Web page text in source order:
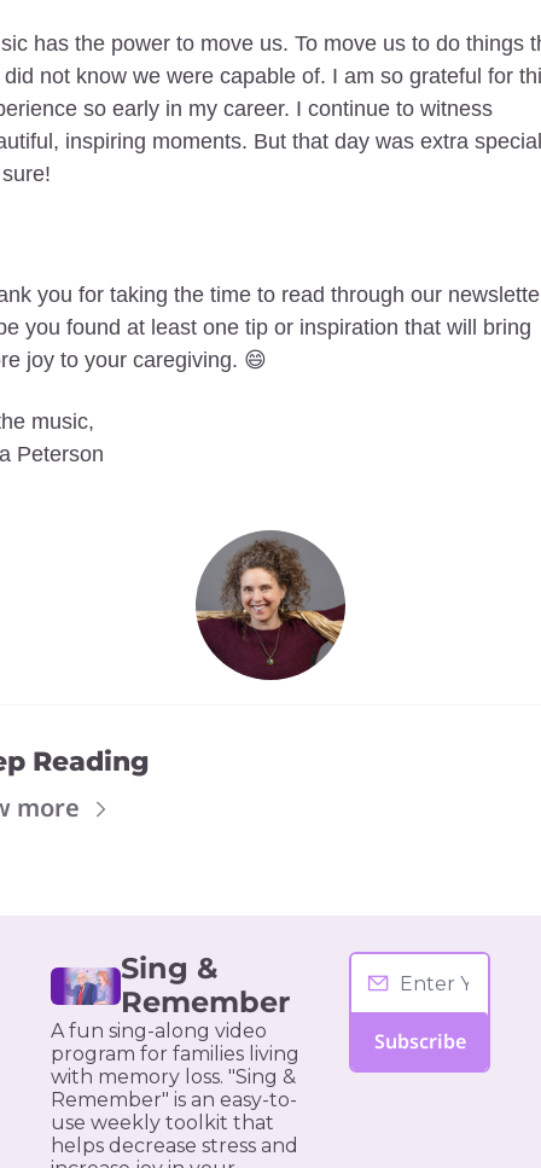
has the power to move us. To move us to do things
not know we were capable of. I am so grateful for
so early in my career. I continue to witness
inspiring moments. But that day was extra special
you for taking the time to read through our
you found at least one tip or inspiration that will bring
joy to your caregiving. 😄
music,
Peterson
Reading
more
Sing &
Remember
A fun sing-along video
program for families living
with memory loss. "Sing &
Remember" is an easy-to-
use weekly toolkit that
helps decrease stress and
Subscribe